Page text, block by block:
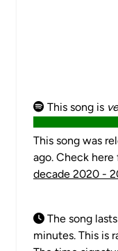
This song is
This song was
ago. Check
decade 2020 -
The song
minutes. This is